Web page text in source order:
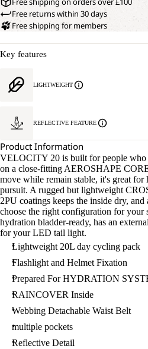
Free returns within 30 days
Free shipping for members
Key features
LIGHTWEIGHT
REFLECTIVE FEATURE
Product Information
VELOCITY 20 is built for people who
on a close-fitting AEROSHAPE
move while remain stable, it's great
pursuit. A rugged but lightweight
2PU coatings keeps the inside dry,
choose the right configuration for
hydration bladder-ready, has an
for your LED tail light.
Lightweight 20L day cycling pack
Flashlight and Helmet Fixation
Prepared For HYDRATION
RAINCOVER Inside
Webbing Detachable Waist Belt
multiple pockets
Reflective Detail